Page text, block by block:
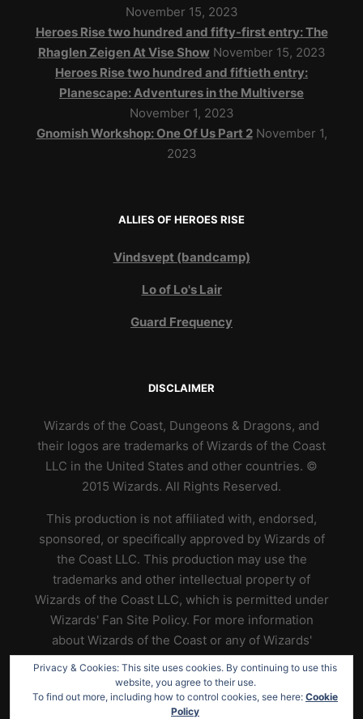
November 15, 2023
Heroes Rise two hundred and fifty-first entry: The
Rhaglen Zeigen At Vise Show November 15, 2023
Heroes Rise two hundred and fiftieth entry:
Planescape: Adventures in the Multiverse
November 1, 2023
Gnomish Workshop: One Of Us Part 2 November 1,
2023
ALLIES OF HEROES RISE
Vindsvept (bandcamp)
Lo of Lo's Lair
Guard Frequency
DISCLAIMER
Wizards of the Coast, Dungeons & Dragons, and
their logos are trademarks of Wizards of the Coast
LLC in the United States and other countries. ©
2015 Wizards. All Rights Reserved.
This production is not affiliated with, endorsed,
sponsored, or specifically approved by Wizards of
the Coast LLC. This production may use the
trademarks and other intellectual property of
Wizards of the Coast LLC, which is permitted under
Wizards' Fan Site Policy. For more information
about Wizards of the Coast or any of Wizards'
trademarks or other intellectual property, please
visit their website athttps://www.wizards.com
Privacy & Cookies: This site uses cookies. By continuing to use this
website, you agree to their use.
To find out more, including how to control cookies, see here: Cookie
Policy